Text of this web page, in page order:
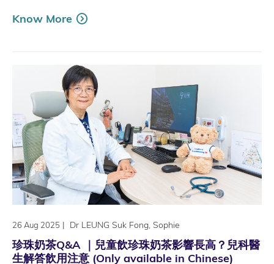
Know More
26 Aug 2025 | Dr LEUNG Suk Fong, Sophie
珍珠奶茶Q&A ｜兒童飲珍珠奶茶影響長高？兒科醫
生解答飲用注意 (Only available in Chinese)